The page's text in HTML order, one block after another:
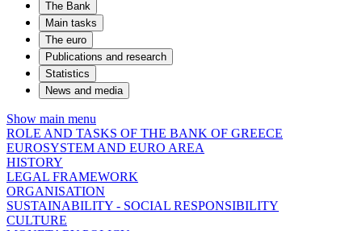
The Bank
Main tasks
The euro
Publications and research
Statistics
News and media
Show main menu
ROLE AND TASKS OF THE BANK OF GREECE
EUROSYSTEM AND EURO AREA
HISTORY
LEGAL FRAMEWORK
ORGANISATION
SUSTAINABILITY - SOCIAL RESPONSIBILITY
CULTURE